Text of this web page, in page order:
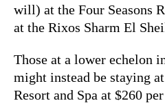
will) at the Four Seasons
at the Rixos Sharm El
Those at a lower echelon
might instead be staying
Resort and Spa at $260